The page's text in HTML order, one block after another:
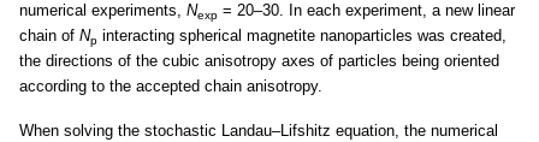
numerical experiments, Nexp = 20–30. In each experiment, a new linear
chain of Np interacting spherical magnetite nanoparticles was created,
the directions of the cubic anisotropy axes of particles being oriented
according to the accepted chain anisotropy.
When solving the stochastic Landau–Lifshitz equation, the numerical